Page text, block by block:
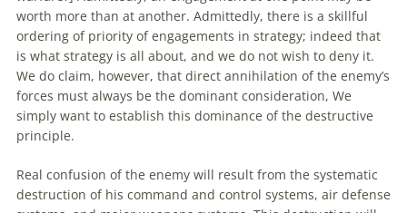
worth more than at another. Admittedly, there is a skillful
ordering of priority of engagements in strategy; indeed that
is what strategy is all about, and we do not wish to deny it.
We do claim, however, that direct annihilation of the enemy’s
forces must always be the dominant consideration, We
simply want to establish this dominance of the destructive
principle.
Real confusion of the enemy will result from the systematic
destruction of his command and control systems, air defense